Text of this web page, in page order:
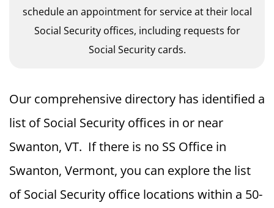
schedule an appointment for service at their local
Social Security offices, including requests for
Social Security cards.
Our comprehensive directory has identified a
list of Social Security offices in or near
Swanton, VT. If there is no SS Office in
Swanton, Vermont, you can explore the list
of Social Security office locations within a 50-